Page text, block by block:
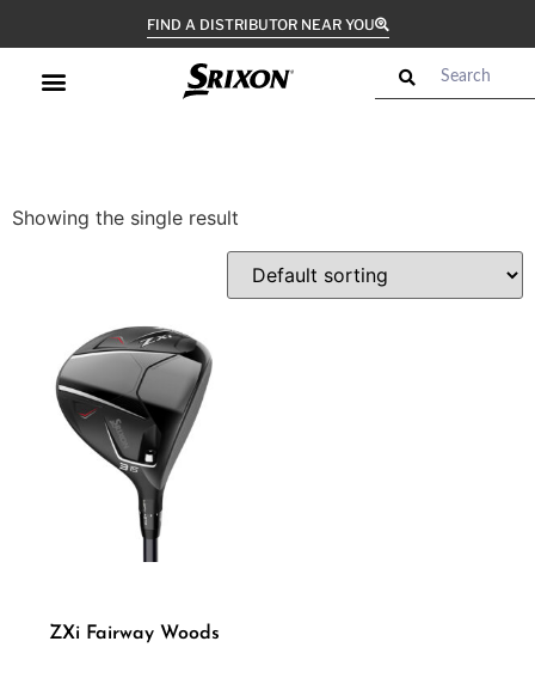
FIND A DISTRIBUTOR NEAR YOU
Showing the single result
ZXi Fairway Woods